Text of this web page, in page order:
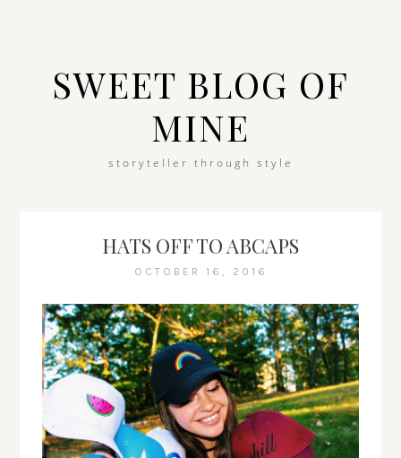
SWEET BLOG OF
MINE
storyteller through style
HATS OFF TO ABCAPS
OCTOBER 16, 2016